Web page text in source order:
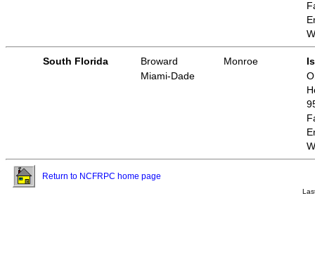
South Florida Broward Monroe
Miami-Dade
Return to NCFRPC home page